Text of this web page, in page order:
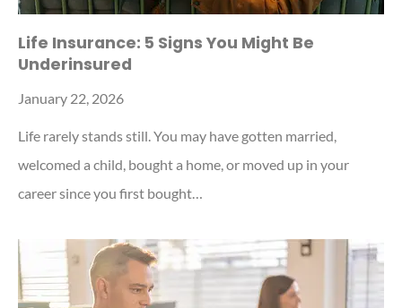
Life Insurance: 5 Signs You Might Be
Underinsured
January 22, 2026
Life rarely stands still. You may have gotten married,
welcomed a child, bought a home, or moved up in your
career since you first bought…